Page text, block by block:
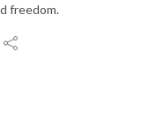
freedom.